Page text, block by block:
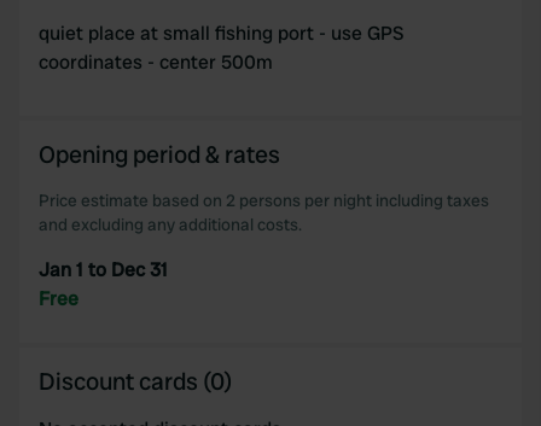
may combine it with other information that you’ve
provided to them or that they’ve collected from your use
quiet place at small fishing port - use GPS
coordinates - center 500m
Opening period & rates
Price estimate based on 2 persons per night including taxes
and excluding any additional costs.
Jan 1 to Dec 31
Free
Discount cards (0)